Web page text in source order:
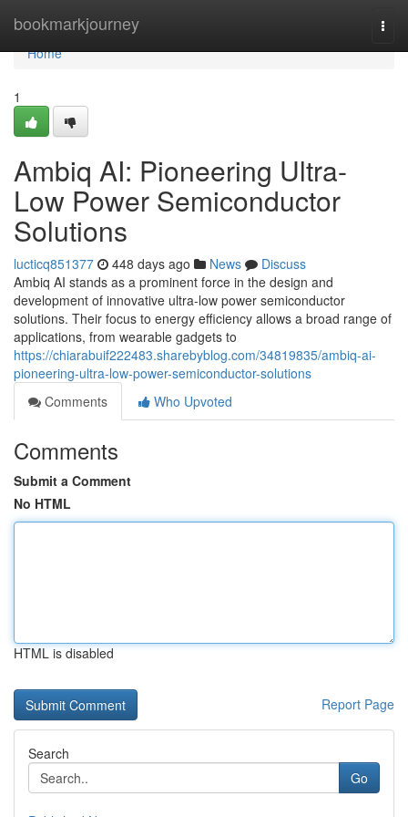
bookmarkjourney
Home
Home
1
Ambiq AI: Pioneering Ultra-
Low Power Semiconductor
Solutions
lucticq851377 448 days ago News
Discuss
Ambiq AI stands as a prominent force in the design and
development of innovative ultra-low power semiconductor
solutions. Their focus to energy efficiency allows a broad range of
applications, from wearable gadgets to
https://chiarabuif222483.sharebyblog.com/34819835/ambiq-ai-
pioneering-ultra-low-power-semiconductor-solutions
Comments
Who Upvoted
Comments
Submit a Comment
No HTML
HTML is disabled
Report Page
Search
Go